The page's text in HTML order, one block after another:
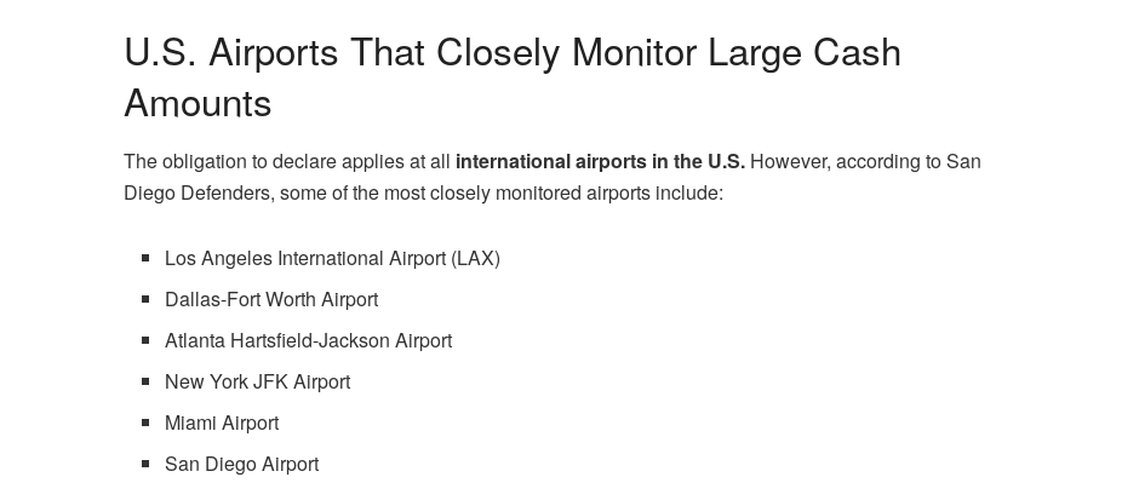
U.S. Airports That Closely Monitor Large Cash
Amounts
The obligation to declare applies at all international airports in the U.S. However, according to San
Diego Defenders, some of the most closely monitored airports include:
Los Angeles International Airport (LAX)
Dallas-Fort Worth Airport
Atlanta Hartsfield-Jackson Airport
New York JFK Airport
Miami Airport
San Diego Airport